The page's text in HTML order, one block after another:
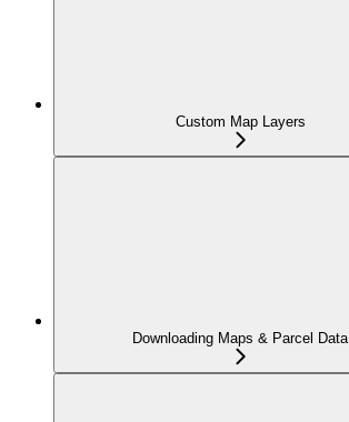
Custom Map Layers
Downloading Maps & Parcel Data